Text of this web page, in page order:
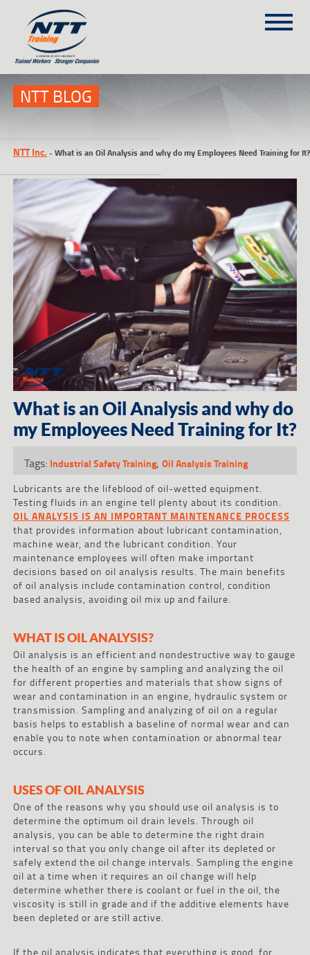
(303) 649-9980
TRAINING COURSES
ON-SITE TRAINING
NTT SELF-PACED ON-LINE
SCHEDULE
BLOG
ABOUT NTT
CONTACT
NTT BLOG
NTT Inc. -What is an Oil Analysis and why do my Employees Need Training for It?
What is an Oil Analysis and why do
my Employees Need Training for It?
Tags: Industrial Safety Training, Oil Analysis Training
Lubricants are the lifeblood of oil-wetted equipment.
Testing fluids in an engine tell plenty about its condition.
OIL ANALYSIS IS AN IMPORTANT MAINTENANCE PROCESS
that provides information about lubricant contamination,
machine wear, and the lubricant condition. Your
maintenance employees will often make important
decisions based on oil analysis results. The main benefits
of oil analysis include contamination control, condition
based analysis, avoiding oil mix up and failure.
WHAT IS OIL ANALYSIS?
Oil analysis is an efficient and nondestructive way to gauge
the health of an engine by sampling and analyzing the oil
for different properties and materials that show signs of
wear and contamination in an engine, hydraulic system or
transmission. Sampling and analyzing of oil on a regular
basis helps to establish a baseline of normal wear and can
enable you to note when contamination or abnormal tear
occurs.
USES OF OIL ANALYSIS
One of the reasons why you should use oil analysis is to
determine the optimum oil drain levels. Through oil
analysis, you can be able to determine the right drain
interval so that you only change oil after its depleted or
safely extend the oil change intervals. Sampling the engine
oil at a time when it requires an oil change will help
determine whether there is coolant or fuel in the oil, the
viscosity is still in grade and if the additive elements have
been depleted or are still active.
If the oil analysis indicates that everything is good, for